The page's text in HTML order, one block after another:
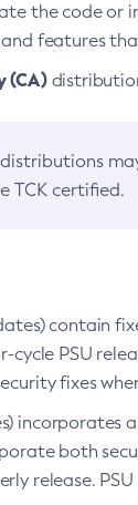
the code or
features
(CA)
TCK certified.
contain
cycle PSU
fixes
incorporates
both
release.